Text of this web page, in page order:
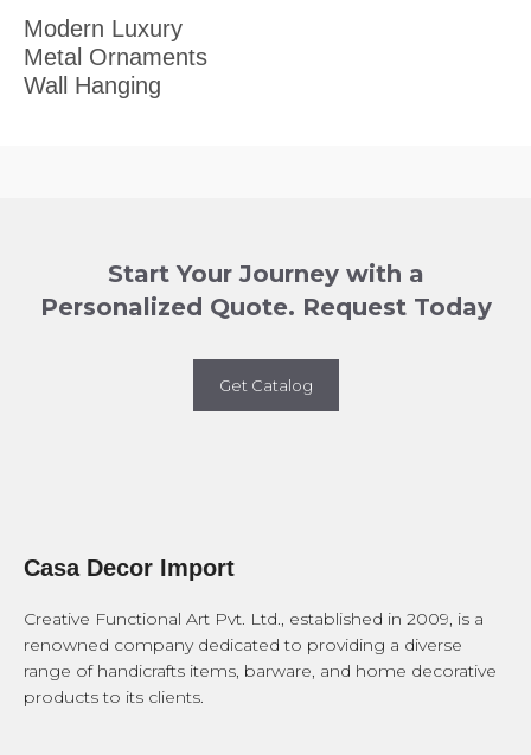
Modern Luxury
Metal Ornaments
Wall Hanging
Start Your Journey with a
Personalized Quote. Request Today
Get Catalog
Casa Decor Import
Creative Functional Art Pvt. Ltd., established in 2009, is a
renowned company dedicated to providing a diverse
range of handicrafts items, barware, and home decorative
products to its clients.